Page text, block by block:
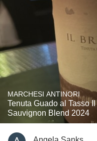
MARCHESI ANTINORI
Tenuta Guado al Tasso
Sauvignon Blend 2024